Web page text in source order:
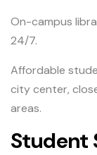
On-campus
24/7.
Affordable
city center,
areas.
Student